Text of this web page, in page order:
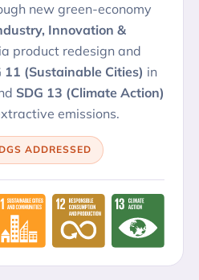
new green-economy
Innovation &
product redesign and
11 (Sustainable Cities) in
SDG 13 (Climate Action)
emissions.
ADDRESSED